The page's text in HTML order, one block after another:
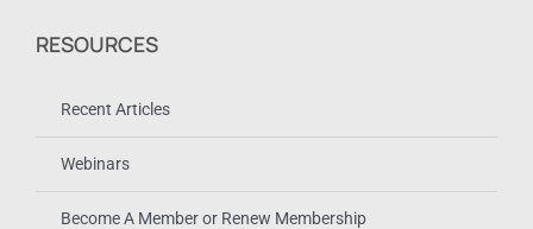
RESOURCES
Recent Articles
Webinars
Become A Member or Renew Membership